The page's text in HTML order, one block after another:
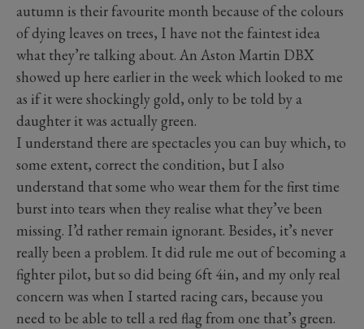
autumn is their favourite month because of the colours
of dying leaves on trees, I have not the faintest idea
what they’re talking about. An Aston Martin DBX
showed up here earlier in the week which looked to me
as if it were shockingly gold, only to be told by a
daughter it was actually green.
I understand there are spectacles you can buy which, to
some extent, correct the condition, but I also
understand that some who wear them for the first time
burst into tears when they realise what they’ve been
missing. I’d rather remain ignorant. Besides, it’s never
really been a problem. It did rule me out of becoming a
fighter pilot, but so did being 6ft 4in, and my only real
concern was when I started racing cars, because you
need to be able to tell a red flag from one that’s green.